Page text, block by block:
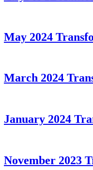
May 2024
March 2024
January 2024
November 2023